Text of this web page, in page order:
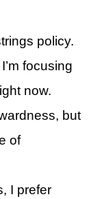
policy.
focusing
now.
but
of
I prefer